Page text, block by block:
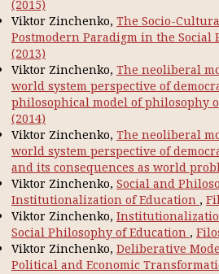
(2015)
Viktor Zinchenko, The Socio-
Postmodern Paradigm in the Social
(2013)
Viktor Zinchenko, The neoliberal
world system perspective of
philosophical model of philosophy
(2014)
Viktor Zinchenko, The neoliberal
world system perspective of
and its consequences as world
Viktor Zinchenko, Social and
Institutionalization of Education ,
Viktor Zinchenko,
Social Philosophy of Education ,
Viktor Zinchenko, Deliberative
Political and Economic